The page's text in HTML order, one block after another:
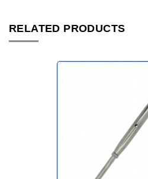
RELATED PRODUCTS